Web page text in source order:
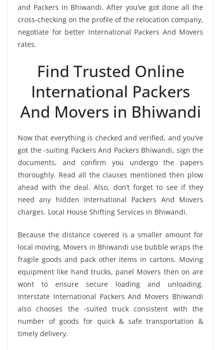
and Packers in Bhiwandi. After you’ve got done all the
cross-checking on the profile of the relocation company,
negotiate for better International Packers And Movers
rates.
Find Trusted Online
International Packers
And Movers in Bhiwandi
Now that everything is checked and verified, and you’ve
got the -suiting Packers And Packers Bhiwandi, sign the
documents, and confirm you undergo the papers
thoroughly. Read all the clauses mentioned then plow
ahead with the deal. Also, don’t forget to see if they
need any hidden International Packers And Movers
charges. Local House Shifting Services in Bhiwandi.
Because the distance covered is a smaller amount for
local moving, Movers in Bhiwandi use bubble wraps the
fragile goods and pack other items in cartons. Moving
equipment like hand trucks, panel Movers then on are
wont to ensure secure loading and unloading.
Interstate International Packers And Movers Bhiwandi
also chooses the -suited truck consistent with the
number of goods for quick & safe transportation &
timely delivery.